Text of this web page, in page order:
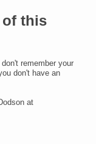
of this
remember your
don't have an
at